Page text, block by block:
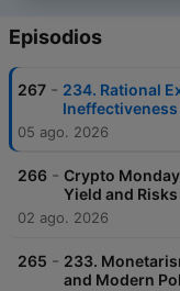
Episodios
267 - 234. Rational
05 ago. 2026
266 - Crypto
Yield and Risks
02 ago. 2026
265 - 233.
and Modern